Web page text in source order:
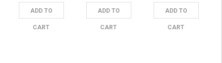
ADD TO
CART
ADD TO
CART
ADD TO
CART